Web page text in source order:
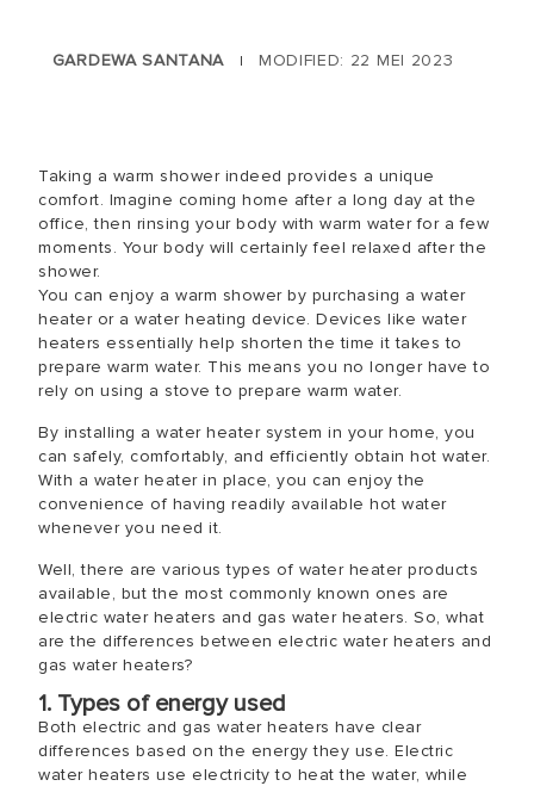
GARDEWA SANTANA | MODIFIED: 22 MEI 2023
Taking a warm shower indeed provides a unique
comfort. Imagine coming home after a long day at the
office, then rinsing your body with warm water for a few
moments. Your body will certainly feel relaxed after the
shower.
You can enjoy a warm shower by purchasing a water
heater or a water heating device. Devices like water
heaters essentially help shorten the time it takes to
prepare warm water. This means you no longer have to
rely on using a stove to prepare warm water.
By installing a water heater system in your home, you
can safely, comfortably, and efficiently obtain hot water.
With a water heater in place, you can enjoy the
convenience of having readily available hot water
whenever you need it.
Well, there are various types of water heater products
available, but the most commonly known ones are
electric water heaters and gas water heaters. So, what
are the differences between electric water heaters and
gas water heaters?
1. Types of energy used
Both electric and gas water heaters have clear
differences based on the energy they use. Electric
water heaters use electricity to heat the water, while